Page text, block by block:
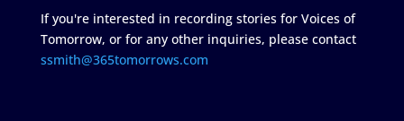
If you're interested in recording stories for Voices of
Tomorrow, or for any other inquiries, please contact
ssmith@365tomorrows.com